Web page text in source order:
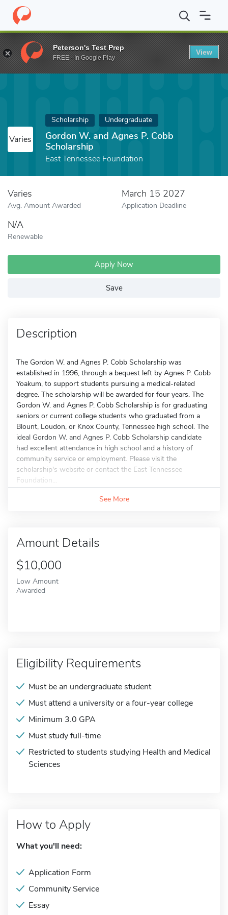
Home Fund Gordon W. and Agnes P. Cobb Scholarship
Varies
Scholarship Undergraduate
Gordon W. and Agnes P. Cobb
Scholarship
East Tennessee Foundation
Varies
Avg. Amount Awarded
March 15 2027
Application Deadline
N/A
Renewable
Apply Now
Save
Description
The Gordon W. and Agnes P. Cobb Scholarship was
established in 1996, through a bequest left by Agnes P. Cobb
Yoakum, to support students pursuing a medical-related
degree. The scholarship will be awarded for four years. The
Gordon W. and Agnes P. Cobb Scholarship is for graduating
seniors or current college students who graduated from a
Blount, Loudon, or Knox County, Tennessee high school. The
ideal Gordon W. and Agnes P. Cobb Scholarship candidate
had excellent attendance in high school and a history of
community service or employment. Please visit the
scholarship's website or contact the East Tennessee
Foundation...
See More
Amount Details
$10,000
Low Amount
Awarded
Eligibility Requirements
Must be an undergraduate student
Must attend a university or a four-year college
Minimum 3.0 GPA
Must study full-time
Restricted to students studying Health and Medical
Sciences
How to Apply
What you'll need:
Application Form
Community Service
Essay
Peterson's Test Prep
FREE - In Google Play
View